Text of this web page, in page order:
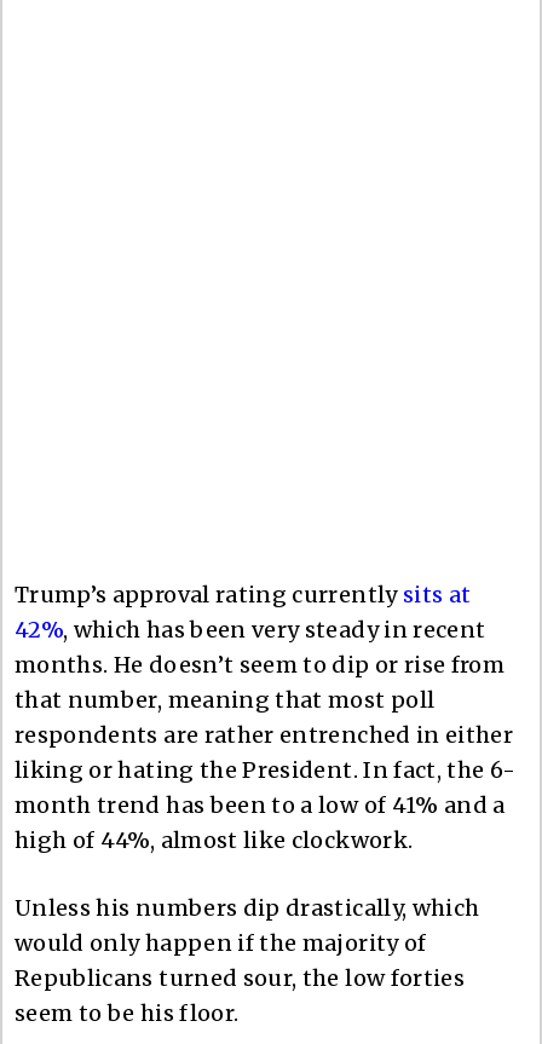
Trump’s approval rating currently sits at
42%, which has been very steady in recent
months. He doesn’t seem to dip or rise from
that number, meaning that most poll
respondents are rather entrenched in either
liking or hating the President. In fact, the 6-
month trend has been to a low of 41% and a
high of 44%, almost like clockwork.
Unless his numbers dip drastically, which
would only happen if the majority of
Republicans turned sour, the low forties
seem to be his floor.